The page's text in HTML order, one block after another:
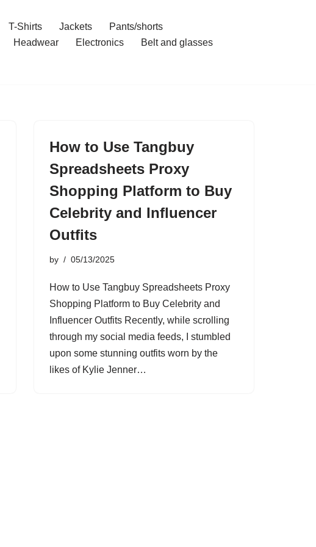
T-Shirts Jackets
Pants/shorts
Headwear Electronics
Belt and glasses
How to Use Tangbuy
Spreadsheets Proxy
Shopping Platform to Buy
Celebrity and Influencer
Outfits
by 05/13/2025
How to Use Tangbuy Spreadsheets Proxy
Shopping Platform to Buy Celebrity and
Influencer Outfits Recently, while scrolling
through my social media feeds, I stumbled
upon some stunning outfits worn by the
likes of Kylie Jenner…